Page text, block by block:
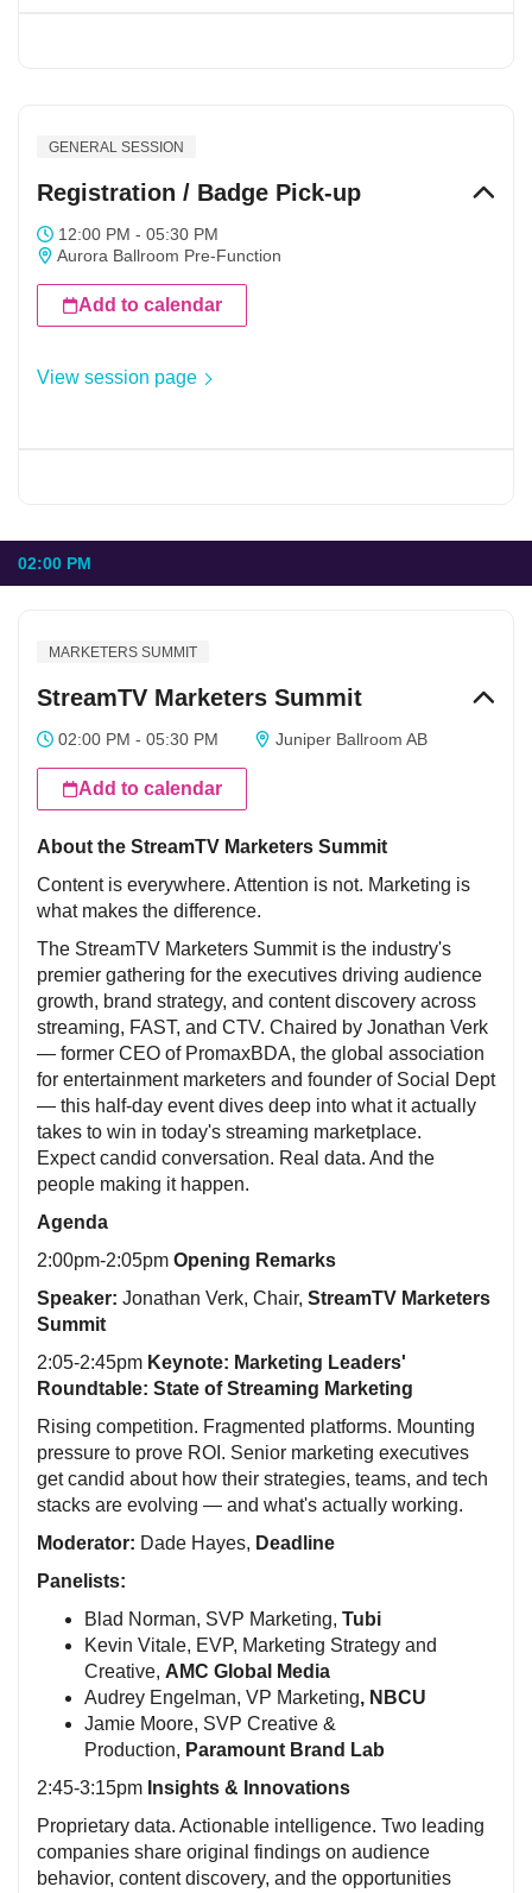
GENERAL SESSION
Registration / Badge Pick-up
12:00 PM - 05:30 PM
Aurora Ballroom Pre-Function
Add to calendar
View session page
02:00 PM
MARKETERS SUMMIT
StreamTV Marketers Summit
02:00 PM - 05:30 PM Juniper Ballroom AB
Add to calendar
About the StreamTV Marketers Summit
Content is everywhere. Attention is not. Marketing is
what makes the difference.
The StreamTV Marketers Summit is the industry's
premier gathering for the executives driving audience
growth, brand strategy, and content discovery across
streaming, FAST, and CTV. Chaired by Jonathan Verk
— former CEO of PromaxBDA, the global association
for entertainment marketers and founder of Social Dept
— this half-day event dives deep into what it actually
takes to win in today's streaming marketplace.
Expect candid conversation. Real data. And the
people making it happen.
Agenda
2:00pm-2:05pm Opening Remarks
Speaker: Jonathan Verk, Chair, StreamTV Marketers
Summit
2:05-2:45pm Keynote: Marketing Leaders'
Roundtable: State of Streaming Marketing
Rising competition. Fragmented platforms. Mounting
pressure to prove ROI. Senior marketing executives
get candid about how their strategies, teams, and tech
stacks are evolving — and what's actually working.
Moderator: Dade Hayes, Deadline
Panelists:
Blad Norman, SVP Marketing, Tubi
Kevin Vitale, EVP, Marketing Strategy and
Creative, AMC Global Media
Audrey Engelman, VP Marketing, NBCU
Jamie Moore, SVP Creative &
Production, Paramount Brand Lab
2:45-3:15pm Insights & Innovations
Proprietary data. Actionable intelligence. Two leading
companies share original findings on audience
behavior, content discovery, and the opportunities